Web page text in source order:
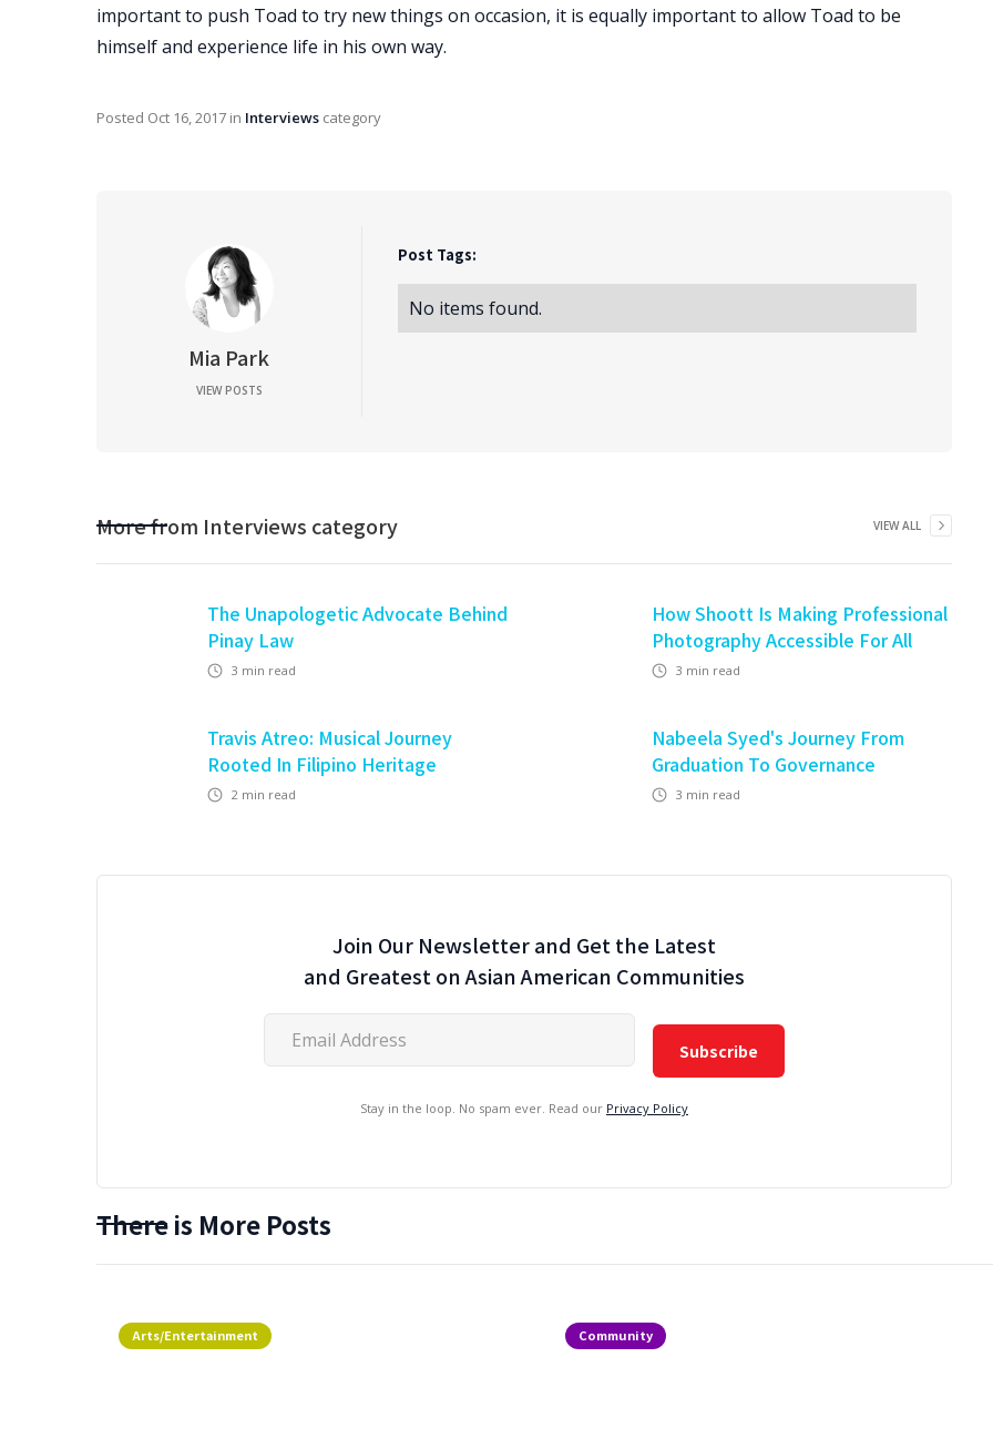
important to push Toad to try new things on occasion, it is equally important to allow Toad to be
himself and experience life in his own way.
Posted Oct 16, 2017 in Interviews category
Mia Park
VIEW POSTS
Post Tags:
No items found.
More from Interviews category VIEW ALL
The Unapologetic Advocate Behind
Pinay Law
3 min read
How Shoott Is Making Professional
Photography Accessible For All
3 min read
Travis Atreo: Musical Journey
Rooted In Filipino Heritage
2 min read
Nabeela Syed's Journey From
Graduation To Governance
3 min read
Join Our Newsletter and Get the Latest
and Greatest on Asian American Communities
Stay in the loop. No spam ever. Read our Privacy Policy
There is More Posts
Arts/Entertainment Community